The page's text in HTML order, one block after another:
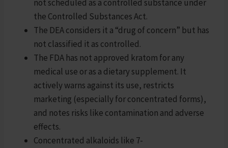
not scheduled as a controlled substance under
the Controlled Substances Act.
The DEA considers it a “drug of concern” but has
not classified it as controlled.
The FDA has not approved kratom for any
medical use or as a dietary supplement. It
actively warns against its use, restricts
marketing (especially for concentrated forms),
and notes risks like contamination and adverse
effects.
Concentrated alkaloids like 7-